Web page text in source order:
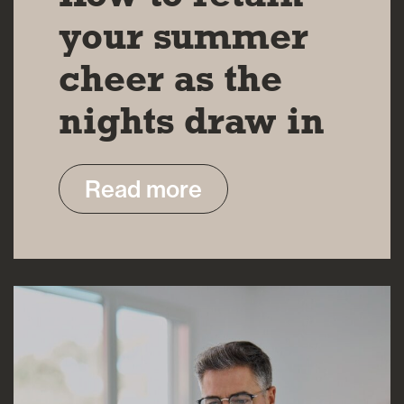
your summer
cheer as the
nights draw in
Read more